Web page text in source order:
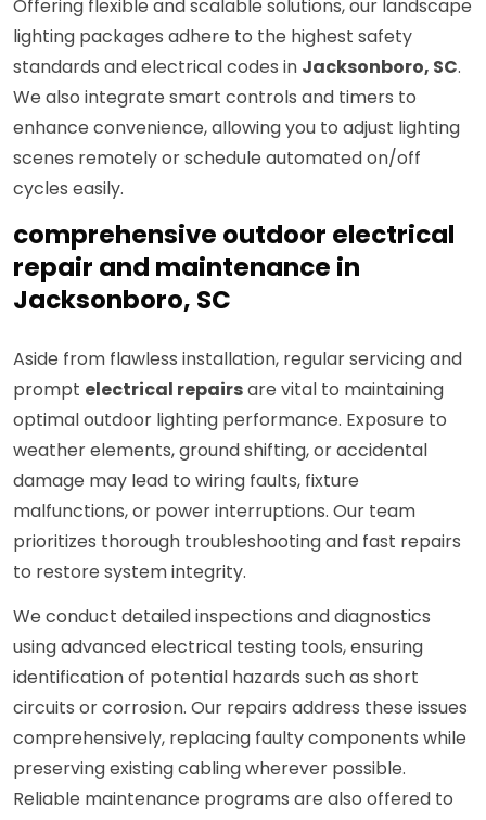
Offering flexible and scalable solutions, our landscape
lighting packages adhere to the highest safety
standards and electrical codes in Jacksonboro, SC.
We also integrate smart controls and timers to
enhance convenience, allowing you to adjust lighting
scenes remotely or schedule automated on/off
cycles easily.
comprehensive outdoor electrical
repair and maintenance in
Jacksonboro, SC
Aside from flawless installation, regular servicing and
prompt electrical repairsare vital to maintaining
optimal outdoor lighting performance. Exposure to
weather elements, ground shifting, or accidental
damage may lead to wiring faults, fixture
malfunctions, or power interruptions. Our team
prioritizes thorough troubleshooting and fast repairs
to restore system integrity.
We conduct detailed inspections and diagnostics
using advanced electrical testing tools, ensuring
identification of potential hazards such as short
circuits or corrosion. Our repairs address these issues
comprehensively, replacing faulty components while
preserving existing cabling wherever possible.
Reliable maintenance programs are also offered to